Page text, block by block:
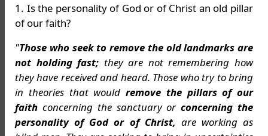
1. Is the personality of God or of Christ an old pillar
of our faith?
"Those who seek to remove the old landmarks are
not holding fast; they are not remembering how
they have received and heard. Those who try to bring
in theories that would remove the pillars of our
faith concerning the sanctuary orconcerning the
personality of God or of Christ, are working as